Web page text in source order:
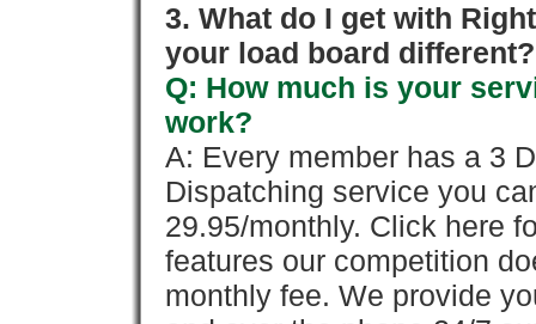
3. What do I get with
your load board different?
Q: How much is your
work?
A: Every member has a 3
Dispatching service you
29.95/monthly. Click here
features our competition
monthly fee. We provide